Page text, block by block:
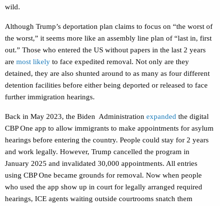
wild.
Although Trump’s deportation plan claims to focus on “the worst of
the worst,” it seems more like an assembly line plan of “last in, first
out.” Those who entered the US without papers in the last 2 years
are most likely to face expedited removal. Not only are they
detained, they are also shunted around to as many as four different
detention facilities before either being deported or released to face
further immigration hearings.
Back in May 2023, the Biden Administration expanded the digital
CBP One app to allow immigrants to make appointments for asylum
hearings before entering the country. People could stay for 2 years
and work legally. However, Trump cancelled the program in
January 2025 and invalidated 30,000 appointments. All entries
using CBP One became grounds for removal. Now when people
who used the app show up in court for legally arranged required
hearings, ICE agents waiting outside courtrooms snatch them